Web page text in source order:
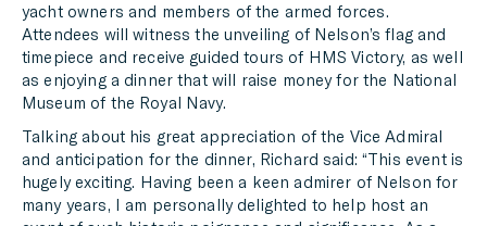
yacht owners and members of the armed forces.
Attendees will witness the unveiling of Nelson’s flag and
timepiece and receive guided tours of HMS Victory, as well
as enjoying a dinner that will raise money for the National
Museum of the Royal Navy.
Talking about his great appreciation of the Vice Admiral
and anticipation for the dinner, Richard said: “This event is
hugely exciting. Having been a keen admirer of Nelson for
many years, I am personally delighted to help host an